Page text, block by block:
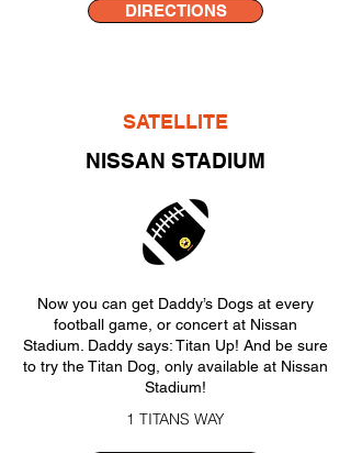
DIRECTIONS
SATELLITE
NISSAN STADIUM
Now you can get Daddy’s Dogs at every
football game, or concert at Nissan
Stadium. Daddy says: Titan Up! And be sure
to try the Titan Dog, only available at Nissan
Stadium!​
1 TITANS WAY